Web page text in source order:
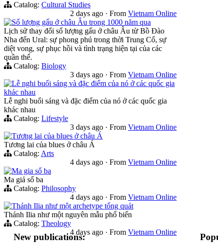
Catalog: Cultural Studies
2 days ago · From Vietnam Online
Số lượng gấu ở châu Âu trong 1000 năm qua
Lịch sử thay đổi số lượng gấu ở châu Âu từ Bồ Đào
Nha đến Ural: sự phong phú trong thời Trung Cổ, sự
diệt vong, sự phục hồi và tình trạng hiện tại của các
quần thể.
Catalog: Biology
3 days ago · From Vietnam Online
Lễ nghi buổi sáng và đặc điểm của nó ở các quốc gia
khác nhau
Lễ nghi buổi sáng và đặc điểm của nó ở các quốc gia
khác nhau
Catalog: Lifestyle
3 days ago · From Vietnam Online
Tương lai của blues ở châu Á
Tương lai của blues ở châu Á
Catalog: Arts
4 days ago · From Vietnam Online
Ma gia số ba
Ma giả số ba
Catalog: Philosophy
4 days ago · From Vietnam Online
Thánh Ilia như một archetype tổng quát
Thánh Ilia như một nguyên mẫu phổ biến
Catalog: Theology
4 days ago · From Vietnam Online
New publications: